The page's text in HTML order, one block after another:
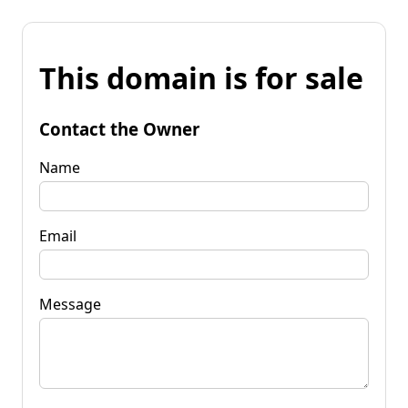
This domain is for sale
Contact the Owner
Name
Email
Message